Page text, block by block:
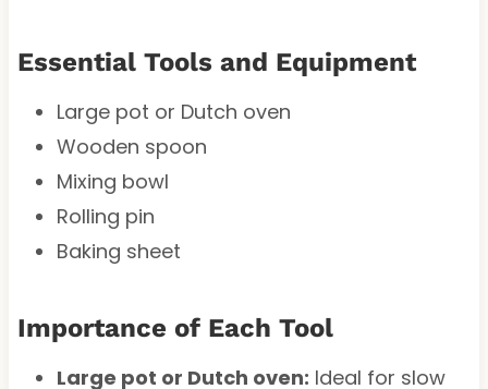
Essential Tools and Equipment
Large pot or Dutch oven
Wooden spoon
Mixing bowl
Rolling pin
Baking sheet
Importance of Each Tool
Large pot or Dutch oven: Ideal for slow